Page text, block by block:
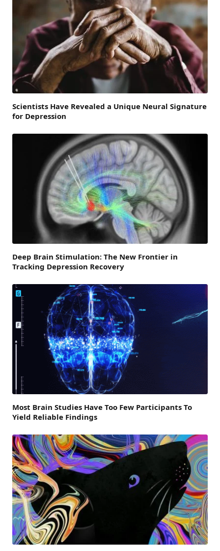
Scientists Have Revealed a Unique Neural Signature
for Depression
Deep Brain Stimulation: The New Frontier in
Tracking Depression Recovery
Most Brain Studies Have Too Few Participants To
Yield Reliable Findings